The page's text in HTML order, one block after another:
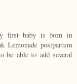
first baby is born in
postpartum
be able to add several